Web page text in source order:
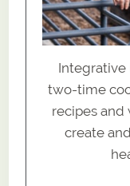
Integrative
two-time
recipes and
create